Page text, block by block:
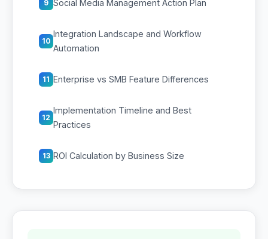
9 Social Media Management Action Plan
10
Integration Landscape and Workflow
Automation
11 Enterprise vs SMB Feature Differences
12
Implementation Timeline and Best
Practices
13 ROI Calculation by Business Size